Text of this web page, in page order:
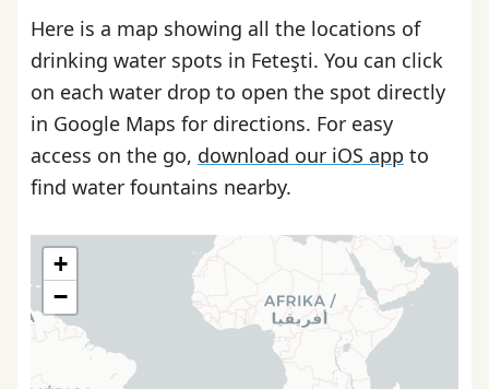
Here is a map showing all the locations of
drinking water spots in Feteşti. You can click
on each water drop to open the spot directly
in Google Maps for directions. For easy
access on the go, download our iOS app to
find water fountains nearby.
+
−